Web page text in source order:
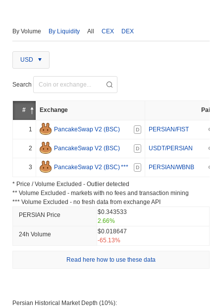
By Volume By Liquidity All CEX DEX
USD
Search
# Exchange Pair
1 PancakeSwap V2 (BSC) D PERSIAN/FIST
2 PancakeSwap V2 (BSC) D USDT/PERSIAN
3 PancakeSwap V2 (BSC)*** D PERSIAN/WBNB
* Price / Volume Excluded - Outlier detected
** Volume Excluded - markets with no fees and transaction mining
*** Volume Excluded - no fresh data from exchange API
PERSIAN Price
$0.343533
2.66%
24h Volume
$0.018647
-65.13%
Read here how to use these data
Persian Historical Market Depth (10%):